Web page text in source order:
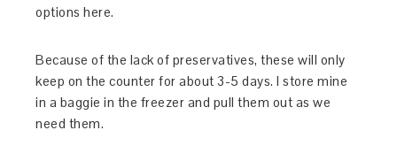
options here.
Because of the lack of preservatives, these will only
keep on the counter for about 3-5 days. I store mine
in a baggie in the freezer and pull them out as we
need them.